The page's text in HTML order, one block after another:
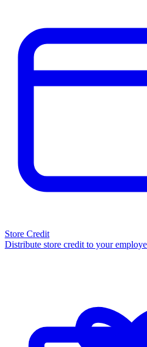
Store Credit
Distribute store credit to your